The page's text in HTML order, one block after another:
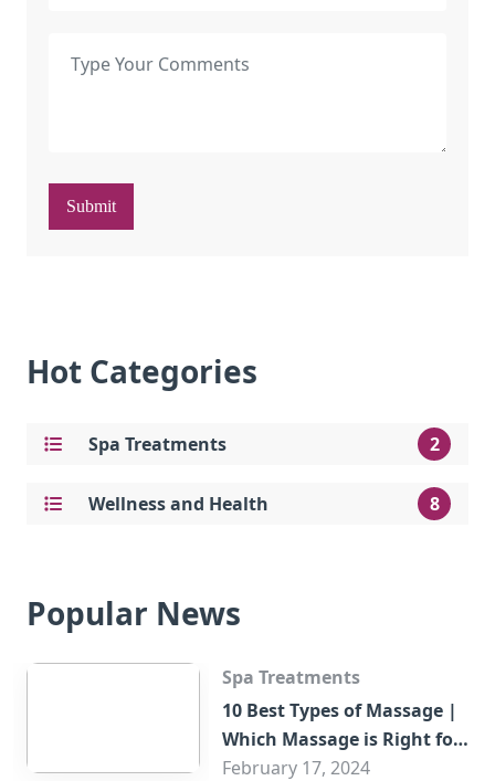
Submit
Hot Categories
Spa Treatments 2
Wellness and Health 8
Popular News
Spa Treatments
10 Best Types of Massage |
Which Massage is Right for
You?
February 17, 2024